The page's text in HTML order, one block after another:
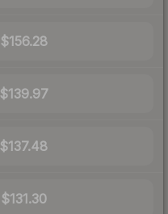
$156.28
$139.97
$137.48
$131.30